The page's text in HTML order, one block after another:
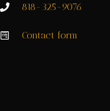
818-325-9076
Contact form